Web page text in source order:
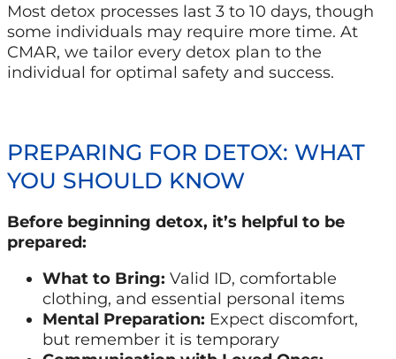
Most detox processes last 3 to 10 days, though
some individuals may require more time. At
CMAR, we tailor every detox plan to the
individual for optimal safety and success.
PREPARING FOR DETOX: WHAT
YOU SHOULD KNOW
Before beginning detox, it’s helpful to be
prepared:
What to Bring: Valid ID, comfortable
clothing, and essential personal items
Mental Preparation: Expect discomfort,
but remember it is temporary